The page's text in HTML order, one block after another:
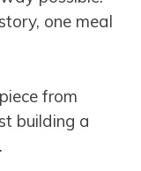
one meal
from
building a